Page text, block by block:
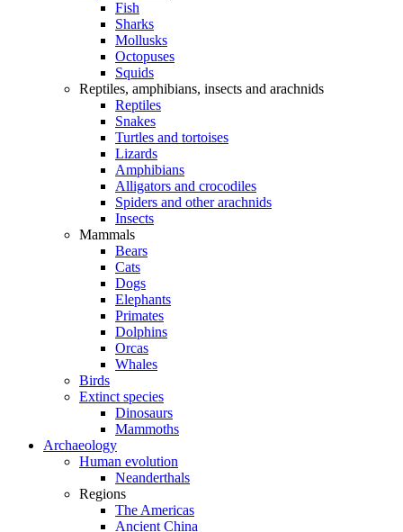
Fish
Sharks
Mollusks
Octopuses
Squids
Reptiles, amphibians, insects and arachnids
Reptiles
Snakes
Turtles and tortoises
Lizards
Amphibians
Alligators and crocodiles
Spiders and other arachnids
Insects
Mammals
Bears
Cats
Dogs
Elephants
Primates
Dolphins
Orcas
Whales
Birds
Extinct species
Dinosaurs
Mammoths
Archaeology
Human evolution
Neanderthals
Regions
The Americas
Ancient China